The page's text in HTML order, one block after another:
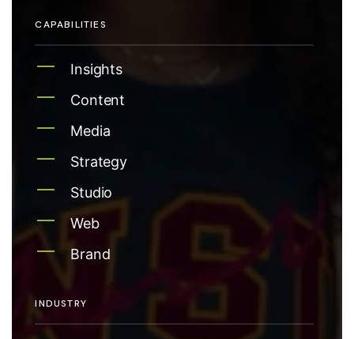
CAPABILITIES
Insights
Content
Media
Strategy
Studio
Web
Brand
INDUSTRY